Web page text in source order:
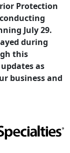
Protection
July 29.
during
this
as
business and